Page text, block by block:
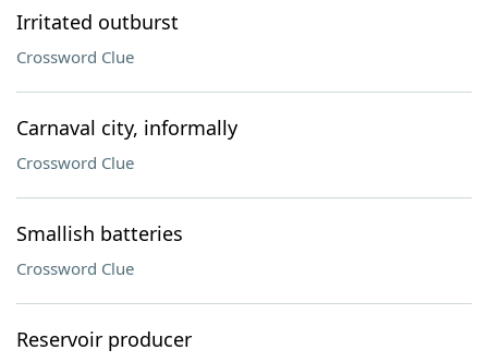
Irritated outburst
Crossword Clue
Carnaval city, informally
Crossword Clue
Smallish batteries
Crossword Clue
Reservoir producer